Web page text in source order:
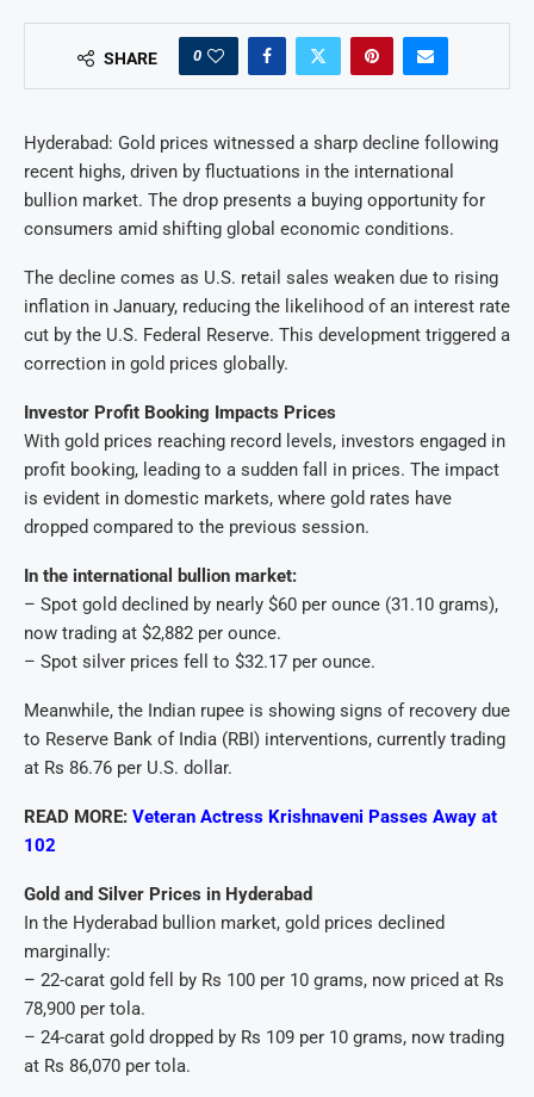
SHARE 0
Hyderabad: Gold prices witnessed a sharp decline following
recent highs, driven by fluctuations in the international
bullion market. The drop presents a buying opportunity for
consumers amid shifting global economic conditions.
The decline comes as U.S. retail sales weaken due to rising
inflation in January, reducing the likelihood of an interest rate
cut by the U.S. Federal Reserve. This development triggered a
correction in gold prices globally.
Investor Profit Booking Impacts Prices
With gold prices reaching record levels, investors engaged in
profit booking, leading to a sudden fall in prices. The impact
is evident in domestic markets, where gold rates have
dropped compared to the previous session.
In the international bullion market:
– Spot gold declined by nearly $60 per ounce (31.10 grams),
now trading at $2,882 per ounce.
– Spot silver prices fell to $32.17 per ounce.
Meanwhile, the Indian rupee is showing signs of recovery due
to Reserve Bank of India (RBI) interventions, currently trading
at Rs 86.76 per U.S. dollar.
READ MORE: Veteran Actress Krishnaveni Passes Away at
102
Gold and Silver Prices in Hyderabad
In the Hyderabad bullion market, gold prices declined
marginally:
– 22-carat gold fell by Rs 100 per 10 grams, now priced at Rs
78,900 per tola.
– 24-carat gold dropped by Rs 109 per 10 grams, now trading
at Rs 86,070 per tola.